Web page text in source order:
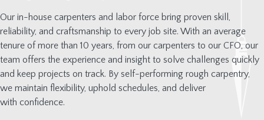
Our in-house carpenters and labor force bring proven skill,
reliability, and craftsmanship to every job site. With an average
tenure of more than 10 years, from our carpenters to our CFO, our
team offers the experience and insight to solve challenges quickly
and keep projects on track. By self-performing rough carpentry,
we maintain flexibility, uphold schedules, and deliver
with confidence.